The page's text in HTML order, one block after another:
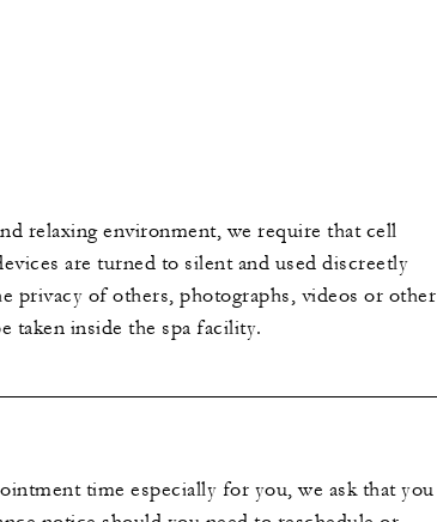
relaxing environment, we require that cell
are turned to silent and used discreetly
privacy of others, photographs, videos or other
taken inside the spa facility.
time especially for you, we ask that you